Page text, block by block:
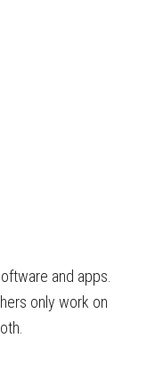
and apps.
only work on